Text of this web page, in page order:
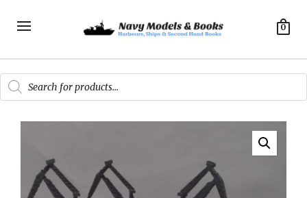
0
Products
search